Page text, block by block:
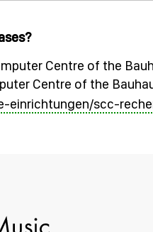
Centre of the
Centre of the
einrichtungen/scc-